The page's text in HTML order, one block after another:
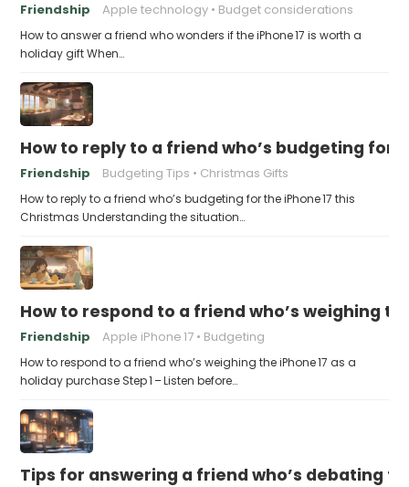
Friendship Apple technology Budget considerations
How to answer a friend who wonders if the iPhone 17 is worth a
holiday gift When…
How to reply to a friend who’s budgeting for
Friendship Budgeting Tips Christmas Gifts
How to reply to a friend who’s budgeting for the iPhone 17 this
Christmas Understanding the situation…
How to respond to a friend who’s weighing
Friendship Apple iPhone 17 Budgeting
How to respond to a friend who’s weighing the iPhone 17 as a
holiday purchase Step 1 – Listen before…
Tips for answering a friend who’s debating